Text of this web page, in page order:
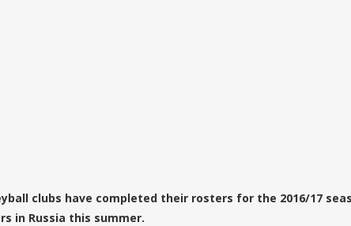
clubs have completed their rosters for the 2016/17
in Russia this summer.